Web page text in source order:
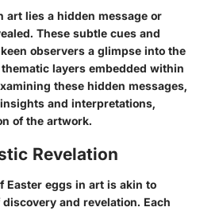
art lies a hidden message or
These subtle cues and
observers a glimpse into the
layers embedded within
these hidden messages,
and interpretations,
of the artwork.
Revelation
Easter eggs in art is akin to
and revelation. Each